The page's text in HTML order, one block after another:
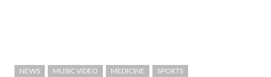
NEWS MUSIC VIDEO MEDICINE
SPORTS